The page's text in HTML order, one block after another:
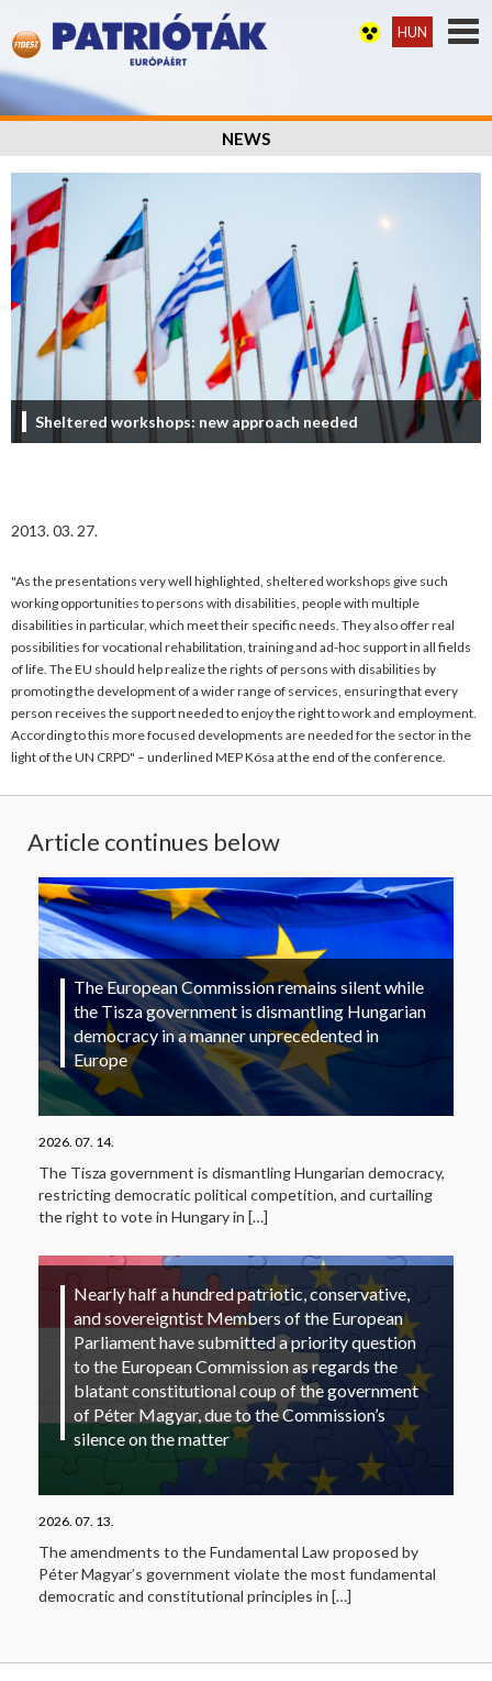
HUN
NEWS
Sheltered workshops: new approach needed
2013. 03. 27.
"As the presentations very well highlighted, sheltered workshops give such
working opportunities to persons with disabilities, people with multiple
disabilities in particular, which meet their specific needs. They also offer real
possibilities for vocational rehabilitation, training and ad-hoc support in all fields
of life. The EU should help realize the rights of persons with disabilities by
promoting the development of a wider range of services, ensuring that every
person receives the support needed to enjoy the right to work and employment.
According to this more focused developments are needed for the sector in the
light of the UN CRPD" – underlined MEP Kósa at the end of the conference.
Article continues below
The European Commission remains silent while
the Tisza government is dismantling Hungarian
democracy in a manner unprecedented in
Europe
2026. 07. 14.
The Tisza government is dismantling Hungarian democracy,
restricting democratic political competition, and curtailing
the right to vote in Hungary in […]
Nearly half a hundred patriotic, conservative,
and sovereigntist Members of the European
Parliament have submitted a priority question
to the European Commission as regards the
blatant constitutional coup of the government
of Péter Magyar, due to the Commission’s
silence on the matter
2026. 07. 13.
The amendments to the Fundamental Law proposed by
Péter Magyar’s government violate the most fundamental
democratic and constitutional principles in […]